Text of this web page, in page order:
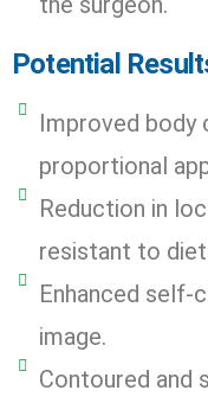
Potential
Improved body
proportional
Reduction in
resistant to
Enhanced self-
image.
Contoured and